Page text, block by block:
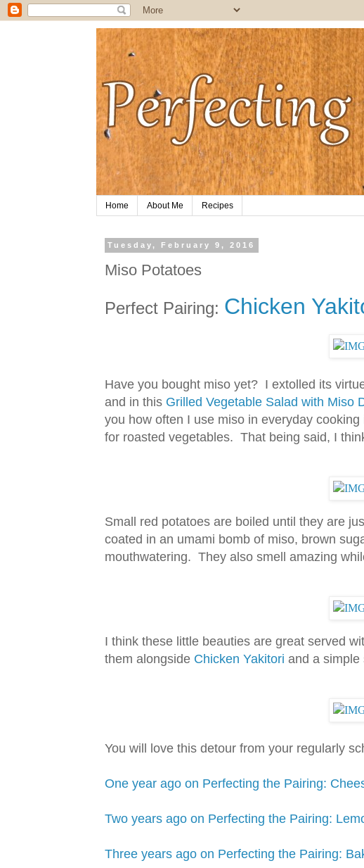
Home About Me Recipes
Tuesday, February 9, 2016
Miso Potatoes
Perfect Pairing: Chicken
Have you bought miso yet? I extolled its
and in this Grilled Vegetable Salad with Miso
you how often I use miso in everyday
for roasted vegetables. That being said, I
Small red potatoes are boiled until they are
coated in an umami bomb of miso, brown
mouthwatering. They also smell amazing
I think these little beauties are great served
them alongside Chicken Yakitori and a simple
You will love this detour from your regularly
One year ago on Perfecting the Pairing:
Two years ago on Perfecting the Pairing:
Three years ago on Perfecting the Pairing: